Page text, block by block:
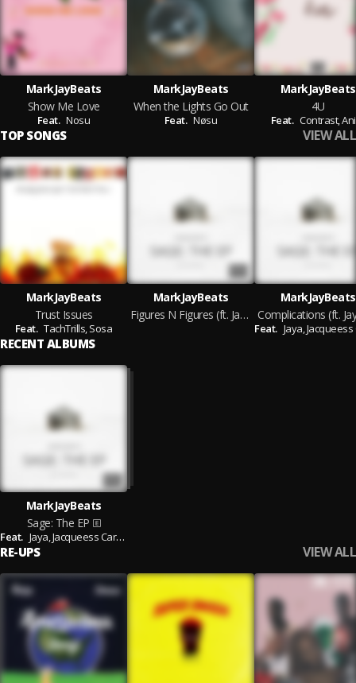
MarkJayBeats
Show Me Love
Feat. Nosu
MarkJayBeats
When the Lights Go Out
Feat. Nøsu
MarkJayBeats
4U
Feat. Contrast,
TOP SONGS VIEW ALL
MarkJayBeats
Trust Issues
Feat. TachTrills,Sosa
MarkJayBeats
Figures N Figures (ft. Jacques Carter, K19 & Trill Tega)
MarkJayBeats
Feat. Jaya,Jacqueess
RECENT ALBUMS
MarkJayBeats
Sage: The EP
Feat. Jaya,Jacqueess Carter,
RE-UPS VIEW ALL